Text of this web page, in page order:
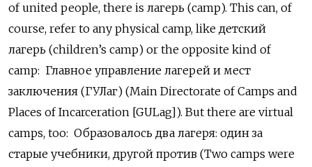
of united people, there is лагерь (camp). This can, of
course, refer to any physical camp, like детский
лагерь (children’s camp) or the opposite kind of
camp: Главное управление лагерей и мест
заключения (ГУЛаг) (Main Directorate of Camps and
Places of Incarceration [GULag]). But there are virtual
camps, too: Образовалось два лагеря: один за
старые учебники, другой против (Two camps were